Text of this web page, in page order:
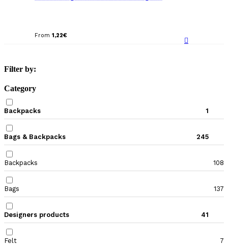
From 1,22€
Filter by:
Category
Backpacks 1
Bags & Backpacks 245
Backpacks 108
Bags 137
Designers products 41
Felt 7